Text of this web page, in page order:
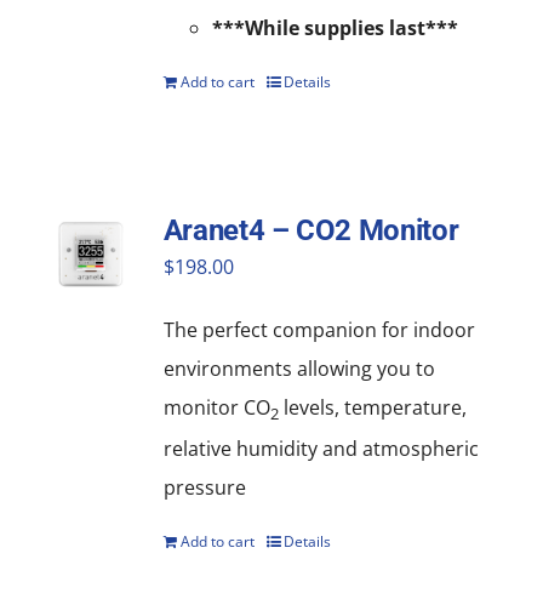
***While supplies last***
Add to cart Details
Aranet4 – CO2 Monitor
$198.00
The perfect companion for indoor
environments allowing you to
monitor CO2levels, temperature,
relative humidity and atmospheric
pressure
Add to cart Details